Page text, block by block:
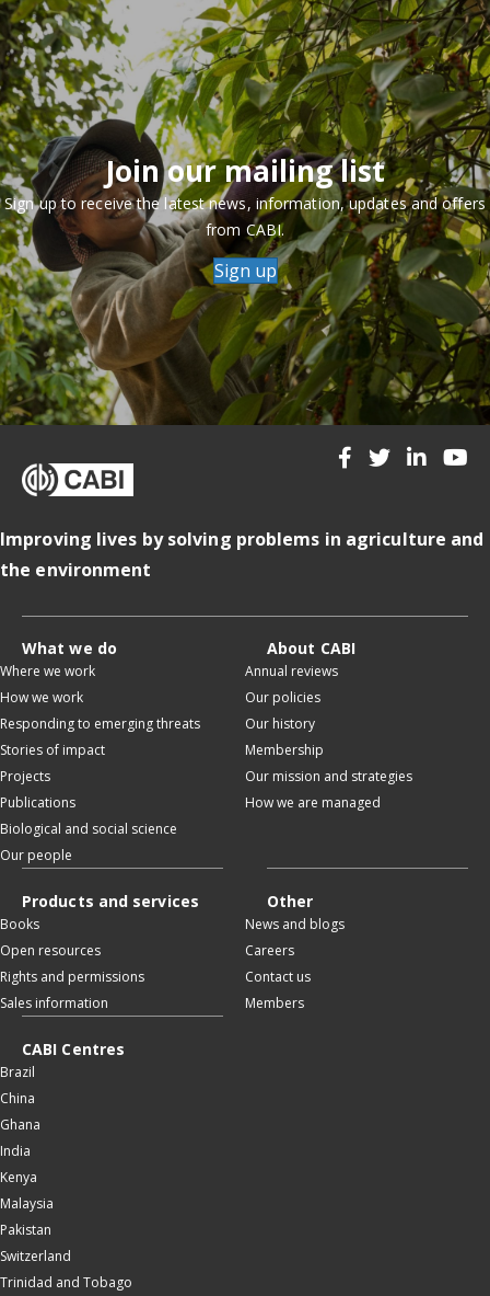
Join our mailing list
Sign up to receive the latest news, information, updates and offers
from CABI.
Sign up
Improving lives by solving problems in agriculture and
the environment
What we do
Where we work
How we work
Responding to emerging threats
Stories of impact
Projects
Publications
Biological and social science
Our people
About CABI
Annual reviews
Our policies
Our history
Membership
Our mission and strategies
How we are managed
Products and services
Books
Open resources
Rights and permissions
Sales information
Other
News and blogs
Careers
Contact us
Members
CABI Centres
Brazil
China
Ghana
India
Kenya
Malaysia
Pakistan
Switzerland
Trinidad and Tobago